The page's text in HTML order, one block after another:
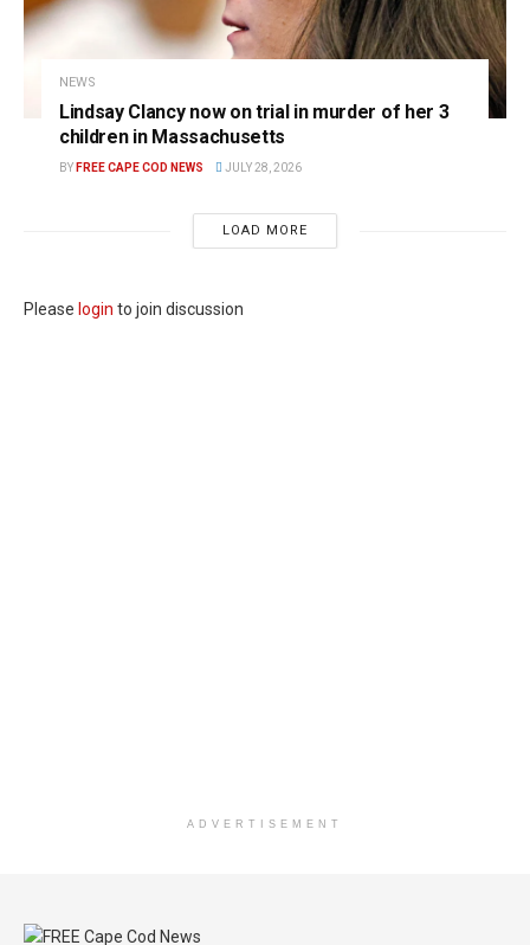
NEWS
Lindsay Clancy now on trial in murder of her 3
children in Massachusetts
BY FREE CAPE COD NEWS JULY 28, 2026
LOAD MORE
Please login to join discussion
ADVERTISEMENT